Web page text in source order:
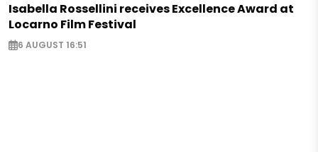
Isabella Rossellini receives Excellence Award at
Locarno Film Festival
6 AUGUST 16:51